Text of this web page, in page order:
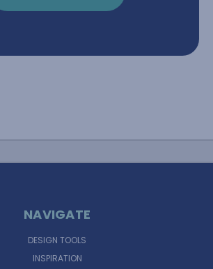
NAVIGATE
DESIGN TOOLS
INSPIRATION